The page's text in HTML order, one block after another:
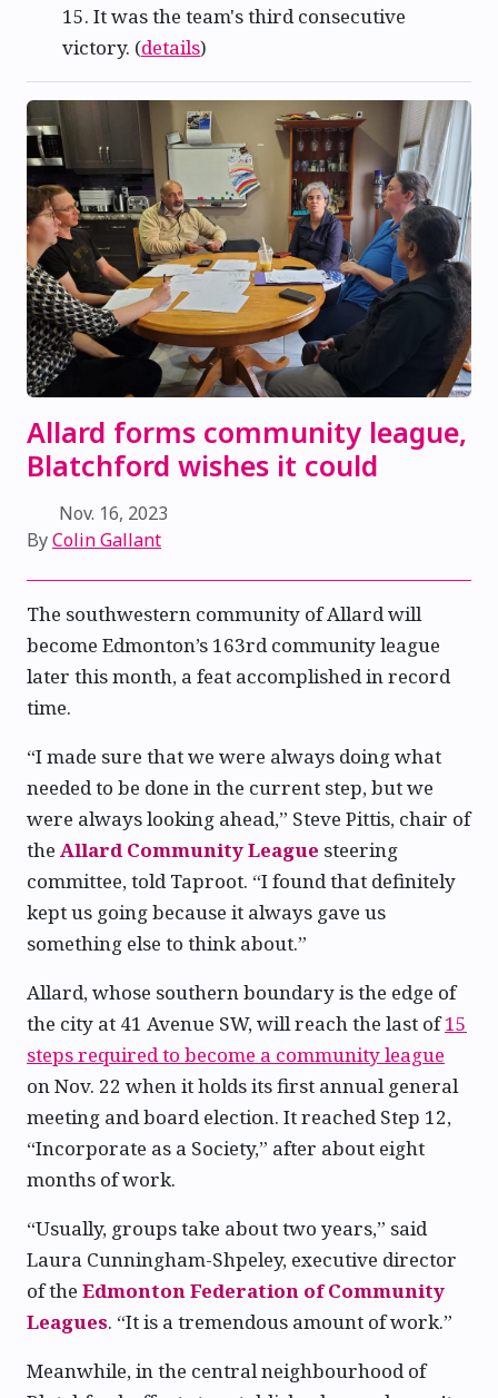
15. It was the team's third consecutive
victory. (details)
Allard forms community league,
Blatchford wishes it could
Nov. 16, 2023
ByColin Gallant
The southwestern community of Allard will
become Edmonton’s 163rd community league
later this month, a feat accomplished in record
time.
“I made sure that we were always doing what
needed to be done in the current step, but we
were always looking ahead,” Steve Pittis, chair of
the Allard Community League steering
committee, told Taproot. “I found that definitely
kept us going because it always gave us
something else to think about.”
Allard, whose southern boundary is the edge of
the city at 41 Avenue SW, will reach the last of15
steps required to become a community league
on Nov. 22 when it holds its first annual general
meeting and board election. It reached Step 12,
“Incorporate as a Society,” after about eight
months of work.
“Usually, groups take about two years,” said
Laura Cunningham-Shpeley, executive director
of the Edmonton Federation of Community
Leagues. “It is a tremendous amount of work.”
Meanwhile, in the central neighbourhood of